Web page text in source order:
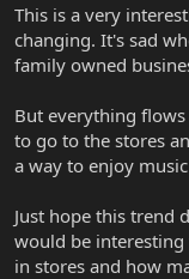
This is a very
changing. It's sad
family owned
But everything
to go to the stores
a way to enjoy
Just hope this trend
would be interesting
in stores and how